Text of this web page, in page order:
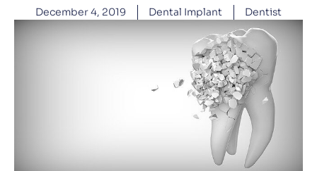
December 4, 2019 Dental Implant Dentist